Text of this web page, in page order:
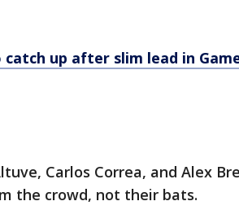
catch up after slim lead in
Carlos Correa, and Alex
the crowd, not their bats.